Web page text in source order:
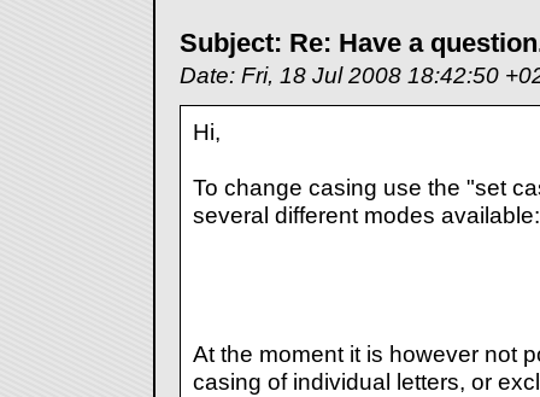
Subject: Re: Have a
Date: Fri, 18 Jul 2008 18:42:50
Hi,
To change casing use the "set
several different modes available:
At the moment it is however not
casing of individual letters, or